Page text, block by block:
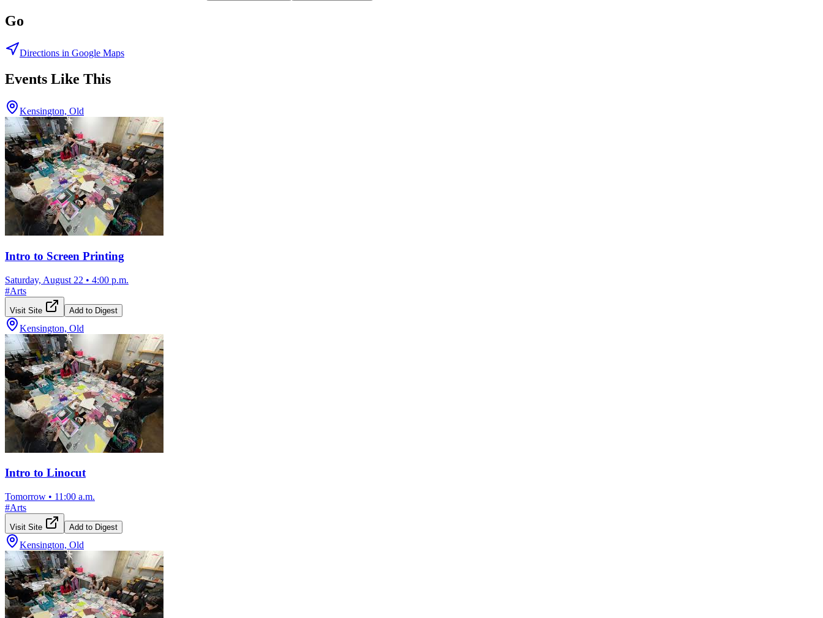
Go
Directions in Google Maps
Events Like This
Kensington, Old
Intro to Screen Printing
Saturday, August 22 • 4:00 p.m.
#Arts
Visit Site Add to Digest
Kensington, Old
Intro to Linocut
Tomorrow • 11:00 a.m.
#Arts
Visit Site Add to Digest
Kensington, Old